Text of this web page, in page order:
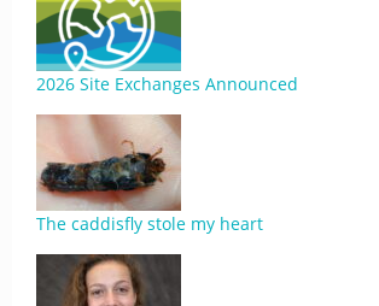
2026 Site Exchanges Announced
The caddisfly stole my heart